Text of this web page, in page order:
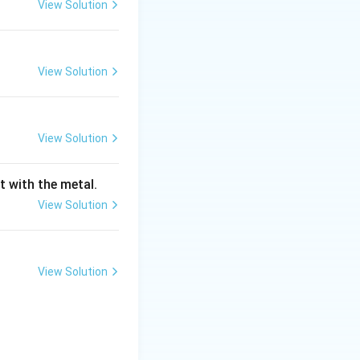
and
microscopes.
use built-in
visible
than
than that of
are not used
View Solution
View Solution
View Solution
with the metal.
View Solution
View Solution